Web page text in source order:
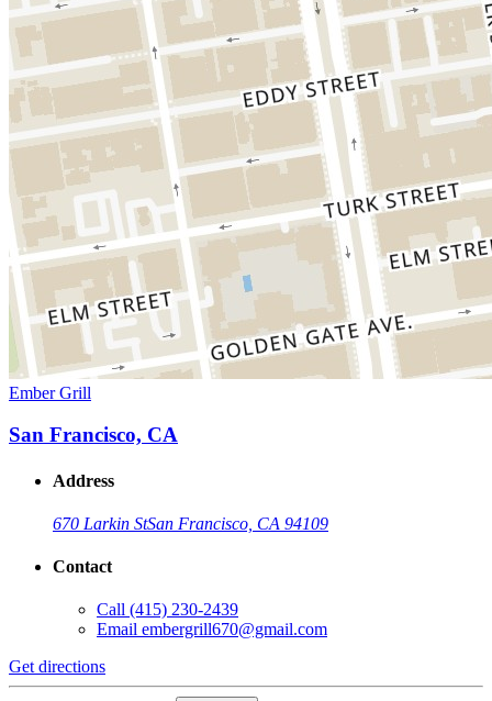
Ember Grill
San Francisco, CA
Address
670 Larkin StSan Francisco, CA 94109
Contact
Call (415) 230-2439
Email embergrill670@gmail.com
Get directions